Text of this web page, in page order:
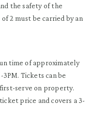
the safety of the
2 must be carried by an
time of approximately
Tickets can be
serve on property.
price and covers a 3-